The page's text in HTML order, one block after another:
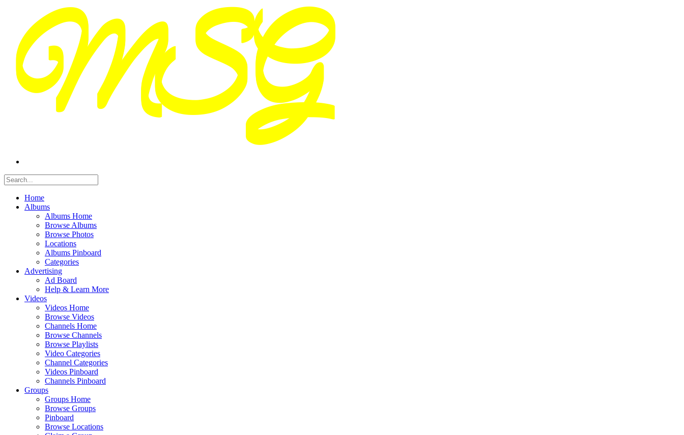
Home
Albums
Albums Home
Browse Albums
Browse Photos
Locations
Albums Pinboard
Categories
Advertising
Ad Board
Help & Learn More
Videos
Videos Home
Browse Videos
Channels Home
Browse Channels
Browse Playlists
Video Categories
Channel Categories
Videos Pinboard
Channels Pinboard
Groups
Groups Home
Browse Groups
Pinboard
Browse Locations